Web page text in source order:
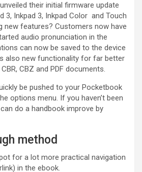
their initial firmware update
3, Inkpad 3, Inkpad Color and Touch
new features? Customers now have
audio pronunciation in the
can now be saved to the device
also new functionality for far better
CBZ and PDF documents.
be pushed to your Pocketbook
options menu. If you haven’t been
do a handbook improve by
method
for a lot more practical navigation
in the ebook.